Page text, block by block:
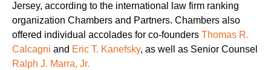
Jersey, according to the international law firm ranking
organization Chambers and Partners. Chambers also
offered individual accolades for co-founders Thomas R.
Calcagni and Eric T. Kanefsky, as well as Senior Counsel
Ralph J. Marra, Jr.